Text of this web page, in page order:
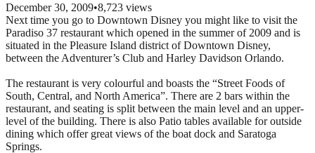
December 30, 2009•8,723 views
Next time you go to Downtown Disney you might like to visit the
Paradiso 37 restaurant which opened in the summer of 2009 and is
situated in the Pleasure Island district of Downtown Disney,
between the Adventurer’s Club and Harley Davidson Orlando.
The restaurant is very colourful and boasts the “Street Foods of
South, Central, and North America”. There are 2 bars within the
restaurant, and seating is split between the main level and an upper-
level of the building. There is also Patio tables available for outside
dining which offer great views of the boat dock and Saratoga
Springs.